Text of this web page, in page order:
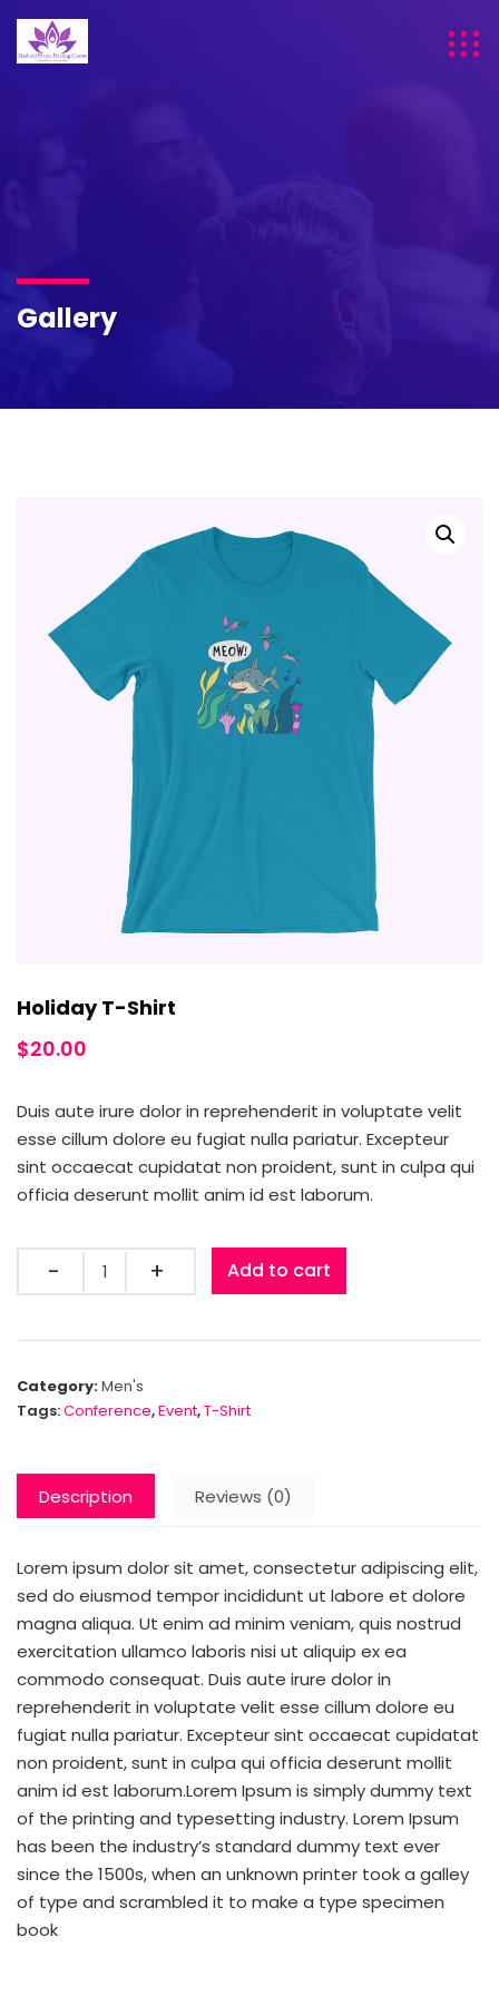
Gallery
Holiday T-Shirt
$20.00
Duis aute irure dolor in reprehenderit in voluptate velit
esse cillum dolore eu fugiat nulla pariatur. Excepteur
sint occaecat cupidatat non proident, sunt in culpa qui
officia deserunt mollit anim id est laborum.
Quantity Add to cart
Category:Men's
Tags:Conference,Event,T-Shirt
Description Reviews (0)
Lorem ipsum dolor sit amet, consectetur adipiscing elit,
sed do eiusmod tempor incididunt ut labore et dolore
magna aliqua. Ut enim ad minim veniam, quis nostrud
exercitation ullamco laboris nisi ut aliquip ex ea
commodo consequat. Duis aute irure dolor in
reprehenderit in voluptate velit esse cillum dolore eu
fugiat nulla pariatur. Excepteur sint occaecat cupidatat
non proident, sunt in culpa qui officia deserunt mollit
anim id est laborum.Lorem Ipsum is simply dummy text
of the printing and typesetting industry. Lorem Ipsum
has been the industry’s standard dummy text ever
since the 1500s, when an unknown printer took a galley
of type and scrambled it to make a type specimen
book